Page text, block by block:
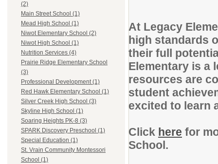
(2)
Main Street School (1)
Mead High School (1)
Niwot Elementary School (2)
Niwot High School (1)
Nutrition Services (4)
Prairie Ridge Elementary School
(3)
Professional Development (1)
Red Hawk Elementary School (1)
Silver Creek High School (3)
Skyline High School (1)
Soaring Heights PK-8 (3)
SPARK Discovery Preschool (1)
Special Education (1)
St. Vrain Community Montessori
School (1)
At Legacy
high standards
their full
Elementary is a
resources are
student
excited to learn
Click here for
School.